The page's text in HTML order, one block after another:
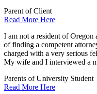
Parent of Client
Read More Here
I am not a resident of
of finding a competent
charged with a very serious
My wife and I interviewed a
Parents of University Student
Read More Here